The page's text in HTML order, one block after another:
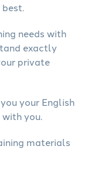
needs with
exactly
private
your English
you.
materials